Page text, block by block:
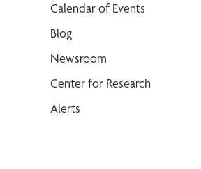
Calendar of Events
Blog
Newsroom
Center for Research
Alerts